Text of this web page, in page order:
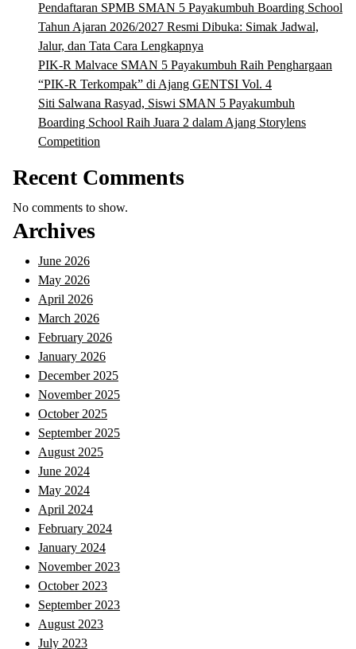
Pendaftaran SPMB SMAN 5 Payakumbuh Boarding School
Tahun Ajaran 2026/2027 Resmi Dibuka: Simak Jadwal,
Jalur, dan Tata Cara Lengkapnya
PIK-R Malvace SMAN 5 Payakumbuh Raih Penghargaan
“PIK-R Terkompak” di Ajang GENTSI Vol. 4
Siti Salwana Rasyad, Siswi SMAN 5 Payakumbuh
Boarding School Raih Juara 2 dalam Ajang Storylens
Competition
Recent Comments
No comments to show.
Archives
June 2026
May 2026
April 2026
March 2026
February 2026
January 2026
December 2025
November 2025
October 2025
September 2025
August 2025
June 2024
May 2024
April 2024
February 2024
January 2024
November 2023
October 2023
September 2023
August 2023
July 2023